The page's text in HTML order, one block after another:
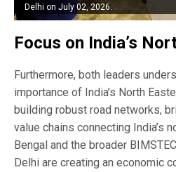
Delhi on July 02, 2026.
Focus on India’s
Furthermore, both leaders
importance of India’s North
building robust road networks,
value chains connecting India’s
Bengal and the broader
Delhi are creating an economic